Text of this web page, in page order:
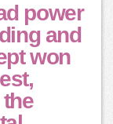
power
and
won